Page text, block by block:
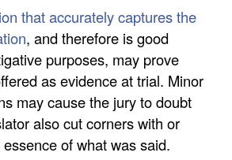
that accurately captures the
, and therefore is good
purposes, may prove
as evidence at trial. Minor
may cause the jury to doubt
also cut corners with or
of what was said.